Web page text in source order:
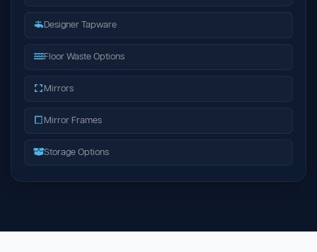
Designer Tapware
Floor Waste Options
Mirrors
Mirror Frames
Storage Options